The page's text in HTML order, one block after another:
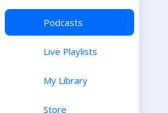
Podcasts
Live Playlists
My Library
Store